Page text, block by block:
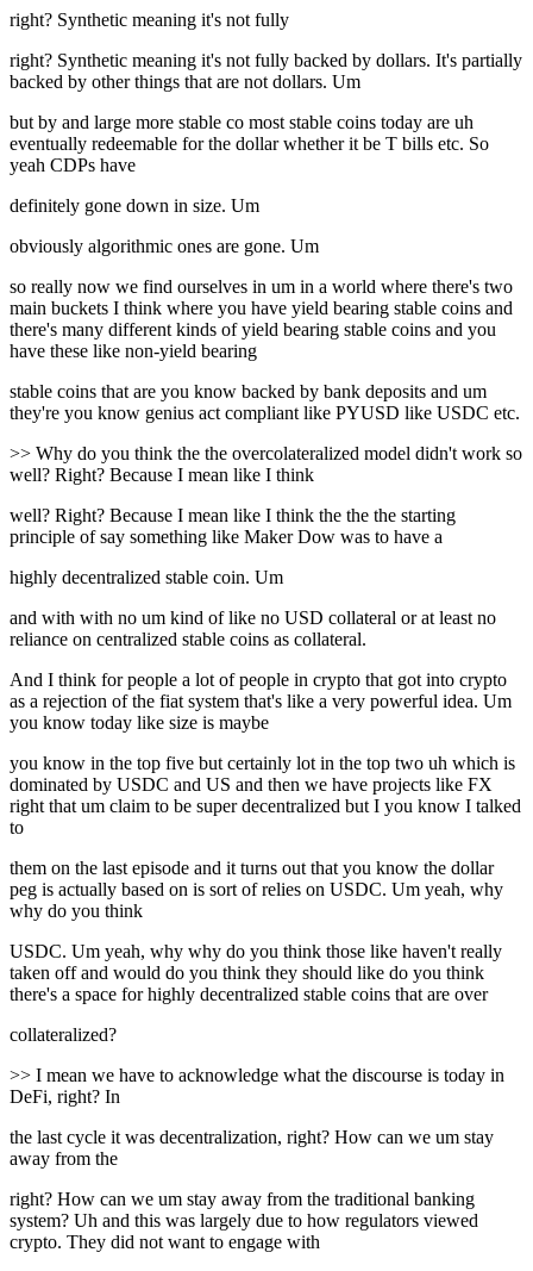
right? Synthetic meaning it's not fully
right? Synthetic meaning it's not fully backed by dollars. It's partially
backed by other things that are not dollars. Um
but by and large more stable co most stable coins today are uh
eventually redeemable for the dollar whether it be T bills etc. So
yeah CDPs have
definitely gone down in size. Um
obviously algorithmic ones are gone. Um
so really now we find ourselves in um in a world where there's two
main buckets I think where you have yield bearing stable coins and
there's many different kinds of yield bearing stable coins and you
have these like non-yield bearing
stable coins that are you know backed by bank deposits and um
they're you know genius act compliant like PYUSD like USDC etc.
>> Why do you think the the overcolateralized model didn't work so
well? Right? Because I mean like I think
well? Right? Because I mean like I think the the the starting
principle of say something like Maker Dow was to have a
highly decentralized stable coin. Um
and with with no um kind of like no USD collateral or at least no
reliance on centralized stable coins as collateral.
And I think for people a lot of people in crypto that got into crypto
as a rejection of the fiat system that's like a very powerful idea. Um
you know today like size is maybe
you know in the top five but certainly lot in the top two uh which is
dominated by USDC and US and then we have projects like FX
right that um claim to be super decentralized but I you know I talked
to
them on the last episode and it turns out that you know the dollar
peg is actually based on is sort of relies on USDC. Um yeah, why
why do you think
USDC. Um yeah, why why do you think those like haven't really
taken off and would do you think they should like do you think
there's a space for highly decentralized stable coins that are over
collateralized?
>> I mean we have to acknowledge what the discourse is today in
DeFi, right? In
the last cycle it was decentralization, right? How can we um stay
away from the
right? How can we um stay away from the traditional banking
system? Uh and this was largely due to how regulators viewed
crypto. They did not want to engage with